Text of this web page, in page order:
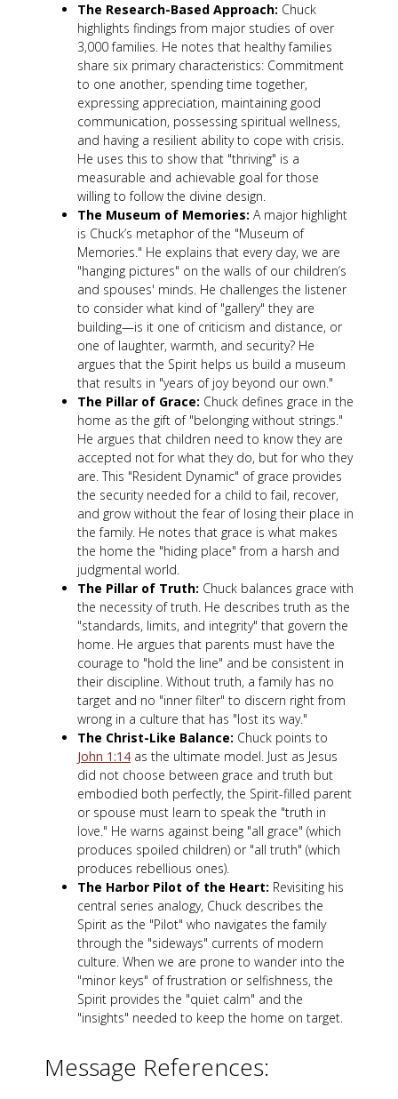
The Research-Based Approach: Chuck
highlights findings from major studies of over
3,000 families. He notes that healthy families
share six primary characteristics: Commitment
to one another, spending time together,
expressing appreciation, maintaining good
communication, possessing spiritual wellness,
and having a resilient ability to cope with crisis.
He uses this to show that "thriving" is a
measurable and achievable goal for those
willing to follow the divine design.
The Museum of Memories: A major highlight
is Chuck’s metaphor of the "Museum of
Memories." He explains that every day, we are
"hanging pictures" on the walls of our children’s
and spouses' minds. He challenges the listener
to consider what kind of "gallery" they are
building—is it one of criticism and distance, or
one of laughter, warmth, and security? He
argues that the Spirit helps us build a museum
that results in "years of joy beyond our own."
The Pillar of Grace: Chuck defines grace in the
home as the gift of "belonging without strings."
He argues that children need to know they are
accepted not for what they do, but for who they
are. This "Resident Dynamic" of grace provides
the security needed for a child to fail, recover,
and grow without the fear of losing their place in
the family. He notes that grace is what makes
the home the "hiding place" from a harsh and
judgmental world.
The Pillar of Truth: Chuck balances grace with
the necessity of truth. He describes truth as the
"standards, limits, and integrity" that govern the
home. He argues that parents must have the
courage to "hold the line" and be consistent in
their discipline. Without truth, a family has no
target and no "inner filter" to discern right from
wrong in a culture that has "lost its way."
The Christ-Like Balance: Chuck points to
John 1:14 as the ultimate model. Just as Jesus
did not choose between grace and truth but
embodied both perfectly, the Spirit-filled parent
or spouse must learn to speak the "truth in
love." He warns against being "all grace" (which
produces spoiled children) or "all truth" (which
produces rebellious ones).
The Harbor Pilot of the Heart: Revisiting his
central series analogy, Chuck describes the
Spirit as the "Pilot" who navigates the family
through the "sideways" currents of modern
culture. When we are prone to wander into the
"minor keys" of frustration or selfishness, the
Spirit provides the "quiet calm" and the
"insights" needed to keep the home on target.
Message References: